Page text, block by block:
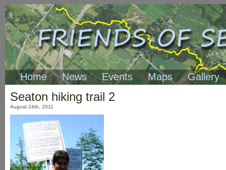
Home News Events Maps Gallery
Seaton hiking trail 2
August 24th, 2011